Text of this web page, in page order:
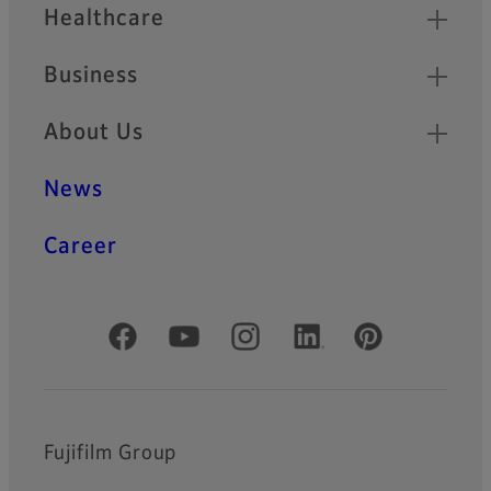
Healthcare
Business
About Us
News
Career
Official Social Media Accounts
Fujifilm Group